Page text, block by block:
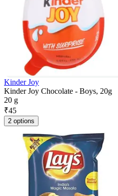
Kinder Joy
Kinder Joy Chocolate - Boys, 20g
20 g
₹45
2 options